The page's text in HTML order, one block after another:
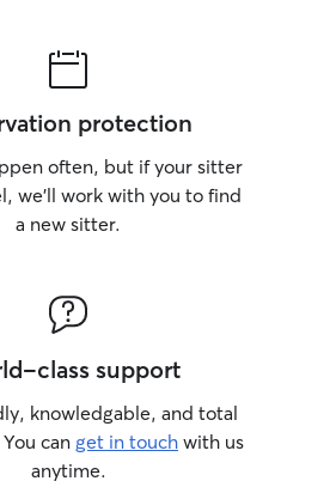
protection
often, but if your sitter
we’ll work with you to find
a new sitter.
class support
knowledgable, and total
can get in touch with us
anytime.